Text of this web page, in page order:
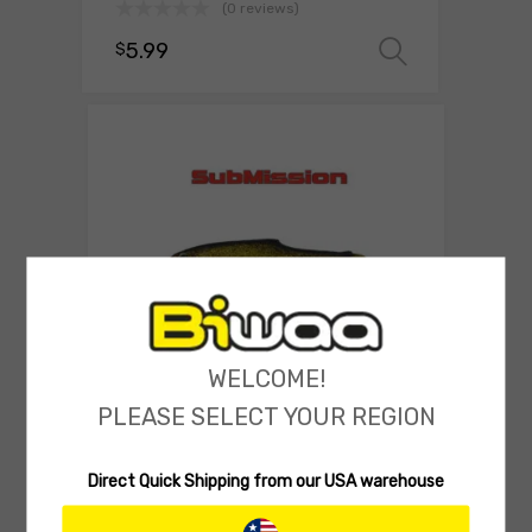
(0 reviews)
$5.99
Biwaa SubMission Shad 4″
$9.00
WELCOME!
PLEASE SELECT YOUR REGION
Direct Quick Shipping from our USA warehouse